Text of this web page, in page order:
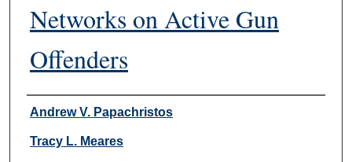
Networks on Active Gun
Offenders
Authors
Andrew V. Papachristos
Tracy L. Meares